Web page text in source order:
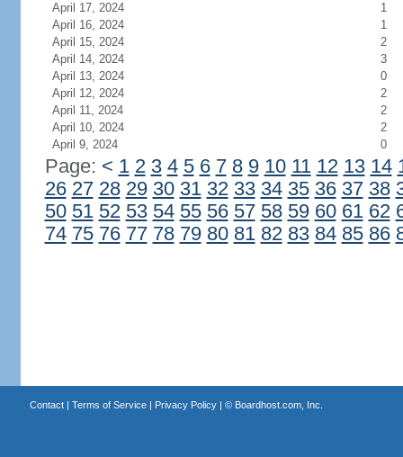
April 17, 2024
1
April 16, 2024
1
April 15, 2024
2
April 14, 2024
3
April 13, 2024
0
April 12, 2024
2
April 11, 2024
2
April 10, 2024
2
April 9, 2024
0
Page: < 1 2 3 4 5 6 7 8 9 10 11 12 13 14
26 27 28 29 30 31 32 33 34 35 36 37 38
50 51 52 53 54 55 56 57 58 59 60 61 62
74 75 76 77 78 79 80 81 82 83 84 85 86
Contact| Terms of Service| Privacy Policy| © Boardhost.com, Inc.